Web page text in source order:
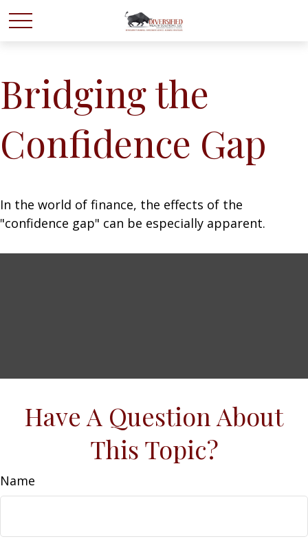
Bridging the
Confidence Gap
In the world of finance, the effects of the
"confidence gap" can be especially apparent.
Have A Question About
This Topic?
Name